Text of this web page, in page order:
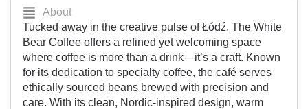
About
Tucked away in the creative pulse of Łódź, The White
Bear Coffee offers a refined yet welcoming space
where coffee is more than a drink—it’s a craft. Known
for its dedication to specialty coffee, the café serves
ethically sourced beans brewed with precision and
care. With its clean, Nordic-inspired design, warm